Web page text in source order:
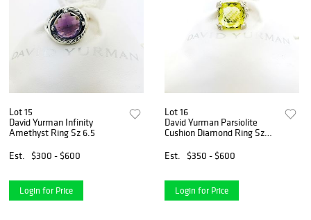
Lot 15
David Yurman Infinity
Amethyst Ring Sz 6.5
Est.
$300 - $600
Login for Price
Lot 16
David Yurman Parsiolite
Cushion Diamond Ring Sz
Est.
$350 - $600
Login for Price